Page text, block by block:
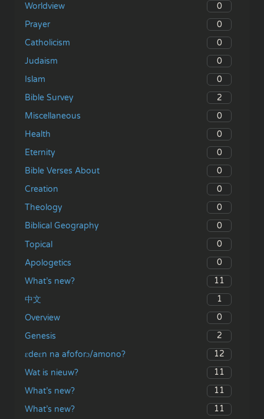
Worldview
0
Prayer
0
Catholicism
0
Judaism
0
Islam
0
Bible Survey
2
Miscellaneous
0
Health
0
Eternity
0
Bible Verses About
0
Creation
0
Theology
0
Biblical Geography
0
Topical
0
Apologetics
0
What’s new?
11
中文
1
Overview
0
Genesis
2
ɛdeɛn na afoforɔ/amono?
12
Wat is nieuw?
11
What’s new?
11
What’s new?
11